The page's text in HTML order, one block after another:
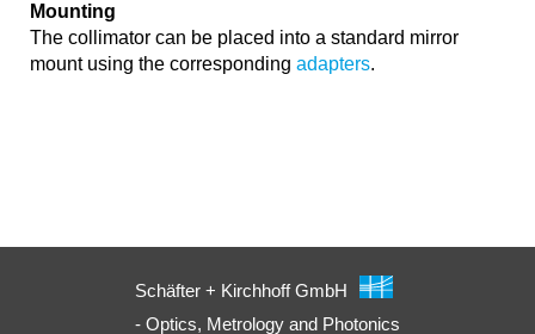
Mounting
The collimator can be placed into a standard mirror
mount using the corresponding adapters.
Schäfter + Kirchhoff GmbH
- Optics, Metrology and Photonics